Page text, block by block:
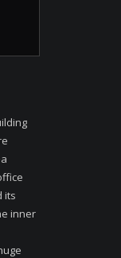
its
inner